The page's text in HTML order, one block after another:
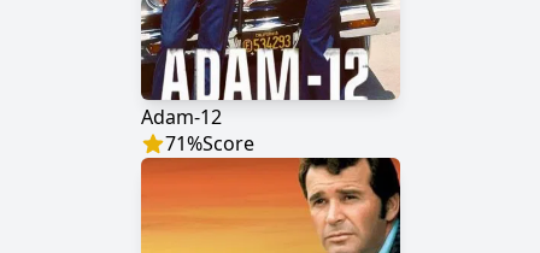
Adam-12
71%Score